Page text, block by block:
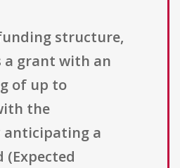
structure,
a grant with an
of up to
the
a
(Expected